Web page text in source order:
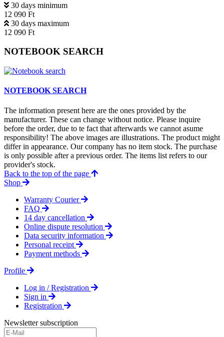
30 days minimum
12 090 Ft
30 days maximum
12 090 Ft
NOTEBOOK SEARCH
NOTEBOOK SEARCH
The information present here are the ones provided by the
manufacturer. These can change without notice. Please inquire
before the order, due to te fact that afterwards we cannot asume
responsibility! The above images are illustrations. The product might
differ in appearance. Our company has no item stock. The purchase
is only possible after a previous order. The items list refers to our
provider's stock.
Back to the top of the page
Shop
Warranty Courier
FAQ
14 day cancellation
Online dispute resolution
Data security information
Personal receipt
Payment methods
Profile
Log in / Registration
Sign in
Registration
Newsletter subscription